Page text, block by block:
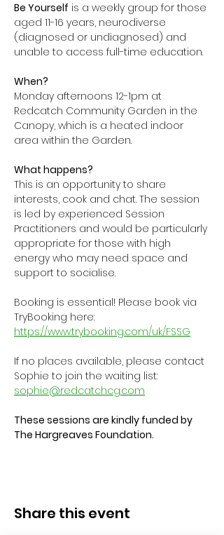
Be Yourself is a weekly group for those
aged 11-16 years, neurodiverse
(diagnosed or undiagnosed) and
unable to access full-time education.
When?
Monday afternoons 12-1pm at
Redcatch Community Garden in the
Canopy, which is a heated indoor
area within the Garden.
What happens?
This is an opportunity to share
interests, cook and chat. The session
is led by experienced Session
Practitioners and would be particularly
appropriate for those with high
energy who may need space and
support to socialise.
Booking is essential! Please book via
TryBooking here:
https://www.trybooking.com/uk/FSSG
If no places available, please contact
Sophie to join the waiting list:
sophie@redcatchcg.com
These sessions are kindly funded by
The Hargreaves Foundation.
Share this event